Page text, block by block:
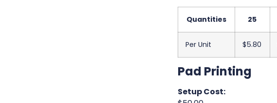
Quantities 25
Per Unit $5.80
Pad Printing
Setup Cost: